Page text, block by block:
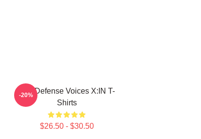
Self-Defense Voices X:IN T-
Shirts
$26.50 - $30.50
-20%